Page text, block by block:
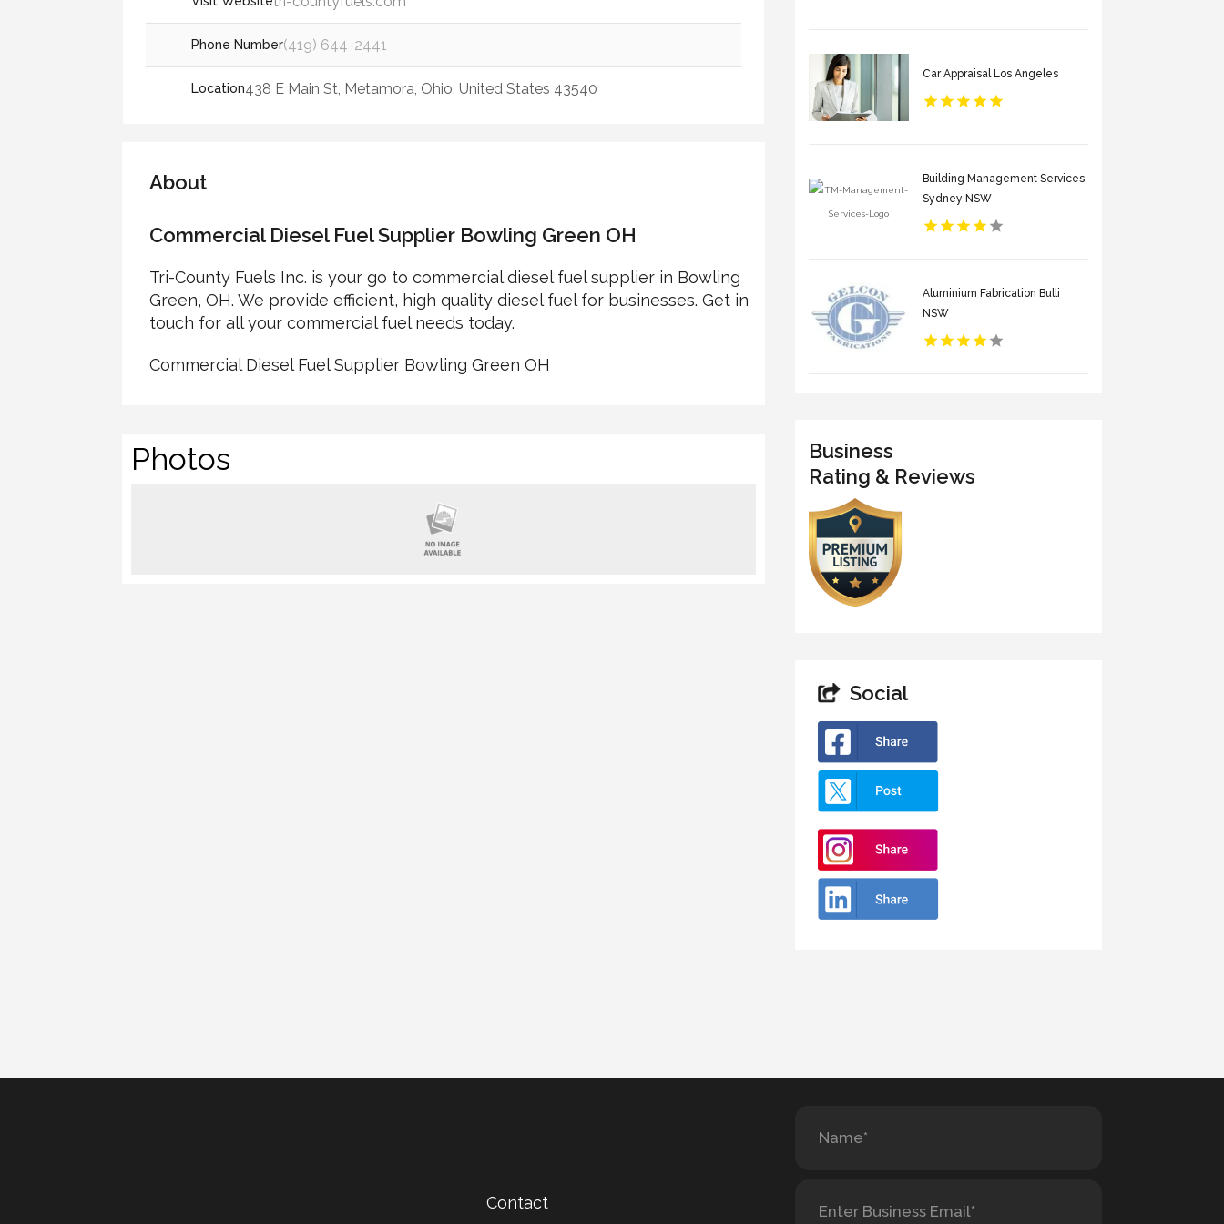
Phone Number(419) 644-2441
Location438 E Main St, Metamora, Ohio, United States 43540
About
Commercial Diesel Fuel Supplier Bowling Green OH
Tri-County Fuels Inc. is your go to commercial diesel fuel supplier in Bowling
Green, OH. We provide efficient, high quality diesel fuel for businesses. Get in
touch for all your commercial fuel needs today.
Commercial Diesel Fuel Supplier Bowling Green OH
Photos
Car Appraisal Los Angeles
Building Management Services
Sydney NSW
Aluminium Fabrication Bulli
NSW
Business
Rating & Reviews
Social
Contact